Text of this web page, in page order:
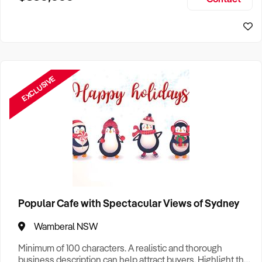
EXCLUSIVE
Popular Cafe with Spectacular Views of Sydney
Wamberal NSW
Minimum of 100 characters. A realistic and thorough
business description can help attract buyers. Highlight the